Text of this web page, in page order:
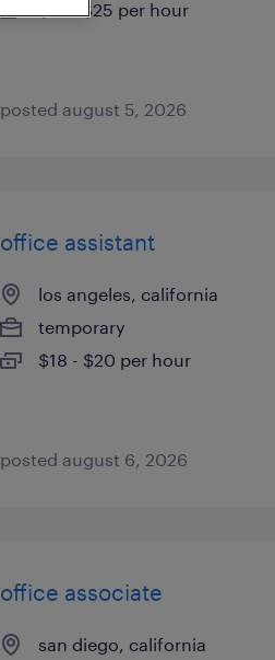
$21 - $25 per hour
posted august 5, 2026
office assistant
los angeles, california
temporary
$18 - $20 per hour
posted august 6, 2026
office associate
san diego, california